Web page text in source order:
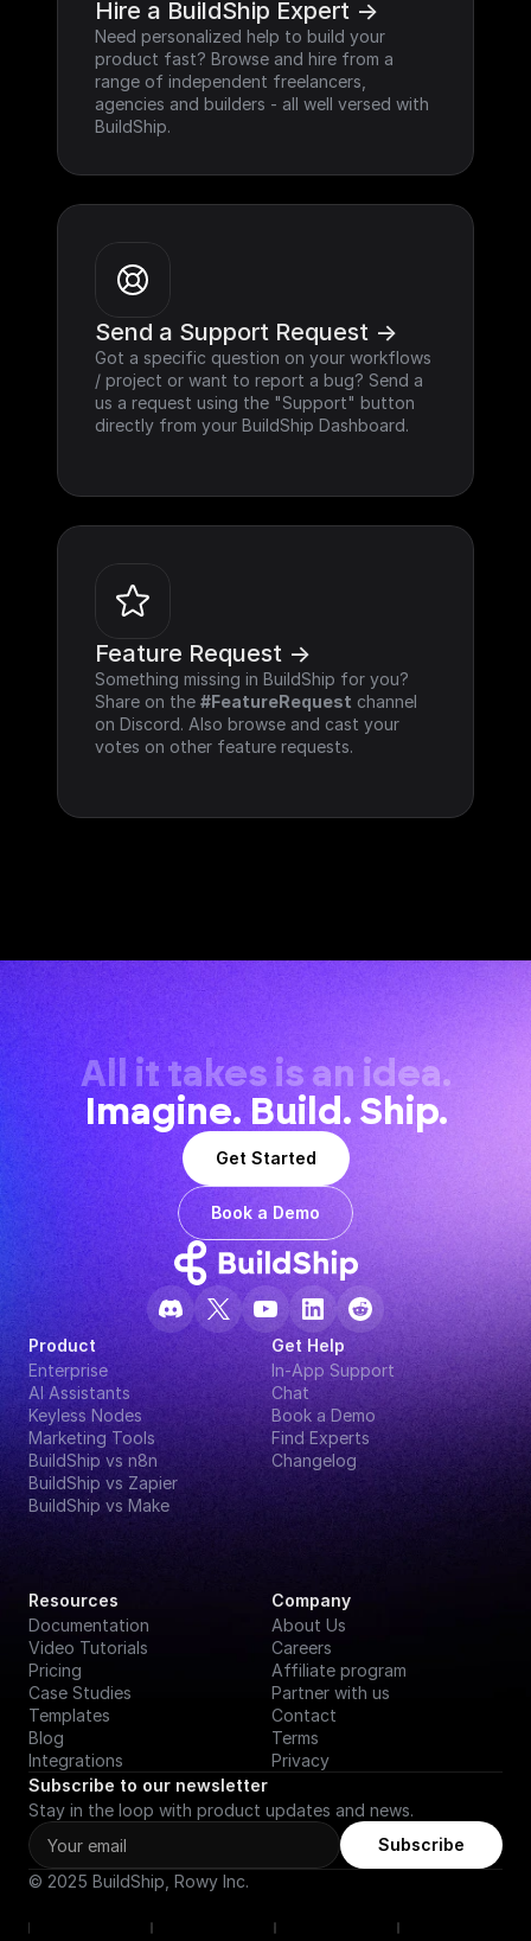
Hire a BuildShip Expert ->
Need personalized help to build your
product fast? Browse and hire from a
range of independent freelancers,
agencies and builders - all well versed with
BuildShip.
Send a Support Request ->
Got a specific question on your workflows
/ project or want to report a bug? Send a
us a request using the "Support" button
directly from your BuildShip Dashboard.
Feature Request ->
Something missing in BuildShip for you?
Share on the #FeatureRequest channel
on Discord. Also browse and cast your
votes on other feature requests.
All it takes is an idea.
Imagine. Build. Ship.
Get Started
Book a Demo
Product
Enterprise
AI Assistants
Keyless Nodes
Marketing Tools
BuildShip vs n8n
BuildShip vs Zapier
BuildShip vs Make
Get Help
In-App Support
Chat
Book a Demo
Find Experts
Changelog
Resources
Documentation
Video Tutorials
Pricing
Case Studies
Templates
Blog
Integrations
Company
About Us
Careers
Affiliate program
Partner with us
Contact
Terms
Privacy
Subscribe to our newsletter
Stay in the loop with product updates and news.
Subscribe
© 2025 BuildShip, Rowy Inc.